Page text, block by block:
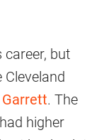
career, but
. The
higher